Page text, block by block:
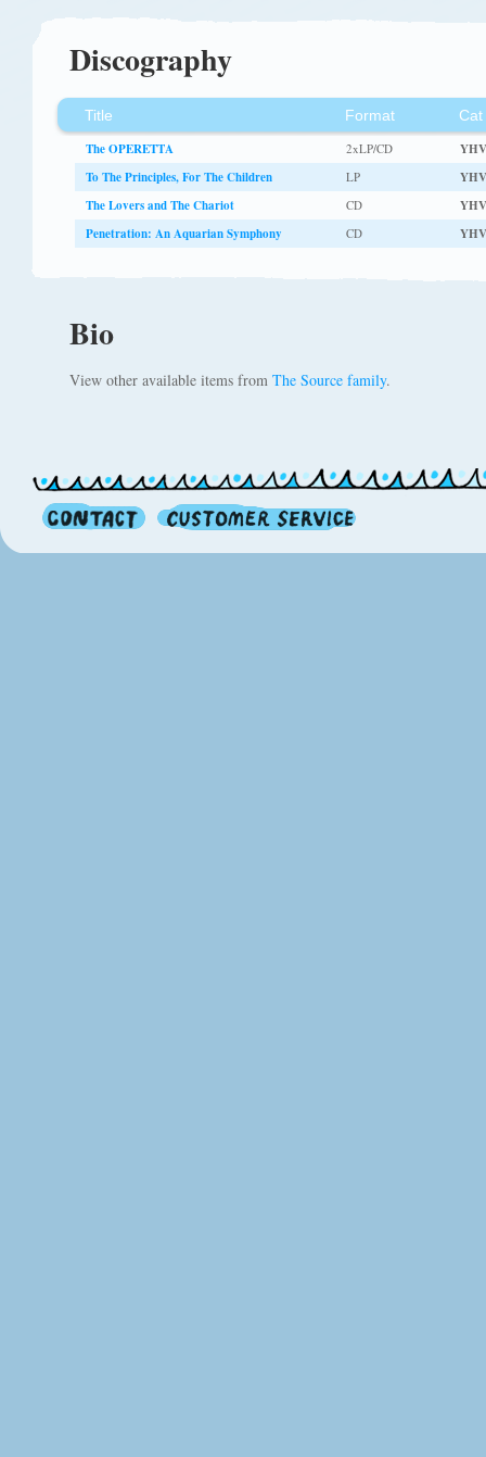
Discography
Title Format
Cat
The OPERETTA
2xLP/CD
To The Principles, For The Children
LP
The Lovers and The Chariot
CD
Penetration: An Aquarian Symphony
CD
Bio
View other available items from The Source family.